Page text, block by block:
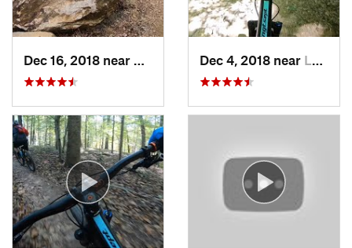
Ravensw…, VADec 4, 2018 near Lake Ridge, VA